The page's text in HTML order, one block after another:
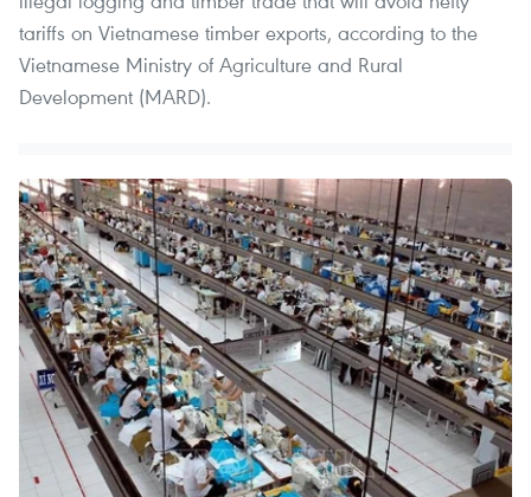
tariffs on Vietnamese timber exports, according to the
Vietnamese Ministry of Agriculture and Rural
Development (MARD).